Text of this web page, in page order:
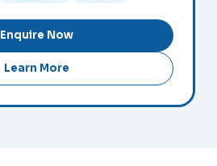
Enquire Now
Learn More